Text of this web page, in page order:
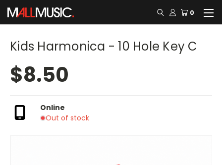
0
Kids Harmonica - 10 Hole Key C
$8.50
Online
Out of stock